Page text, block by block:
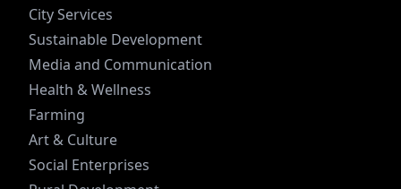
City Services
Sustainable Development
Media and Communication
Health & Wellness
Farming
Art & Culture
Social Enterprises